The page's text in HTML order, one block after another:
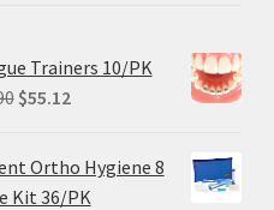
Trainers 10/PK
Original
was:
$68.90.
$55.12Current
is:
$55.12.
Ortho Hygiene 8
Kit 36/PK